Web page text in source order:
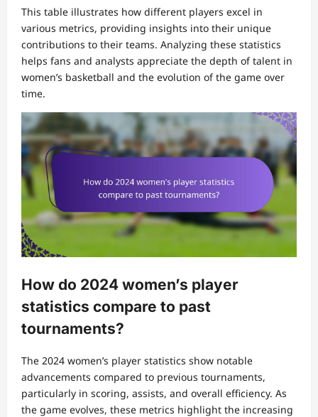
This table illustrates how different players excel in
various metrics, providing insights into their unique
contributions to their teams. Analyzing these statistics
helps fans and analysts appreciate the depth of talent in
women’s basketball and the evolution of the game over
time.
How do 2024 women’s player
statistics compare to past
tournaments?
The 2024 women’s player statistics show notable
advancements compared to previous tournaments,
particularly in scoring, assists, and overall efficiency. As
the game evolves, these metrics highlight the increasing